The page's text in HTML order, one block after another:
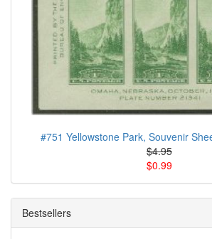
#751 Yellowstone Park, Souvenir
$4.95
$0.99
Bestsellers